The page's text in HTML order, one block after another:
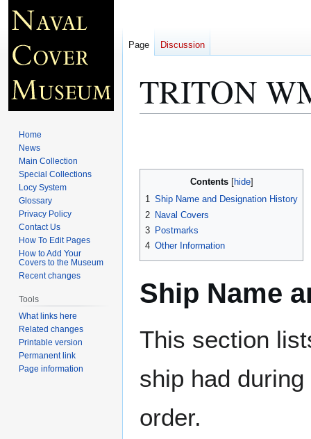
TRITON
Contents
1 Ship Name and Designation History
2 Naval Covers
3 Postmarks
4 Other Information
Ship Name
This section
ship had
order.
Page Discussion
Home
News
Main Collection
Special Collections
Locy System
Glossary
Privacy Policy
Contact Us
How To Edit Pages
How to Add Your
Covers to the Museum
Recent changes
Tools
What links here
Related changes
Printable version
Permanent link
Page information